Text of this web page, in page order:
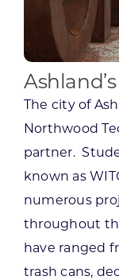
The city of
Northwood
partner.
known as
numerous
throughout
have ranged
trash cans,